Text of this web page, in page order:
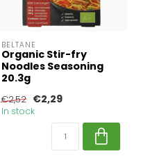
BELTANE
Organic Stir-fry
Noodles Seasoning
20.3g
€2,52 €2,29
In stock